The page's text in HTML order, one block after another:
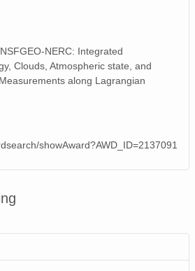
NERC: Integrated
Clouds, Atmospheric state, and
along Lagrangian
showAward?AWD_ID=2137091